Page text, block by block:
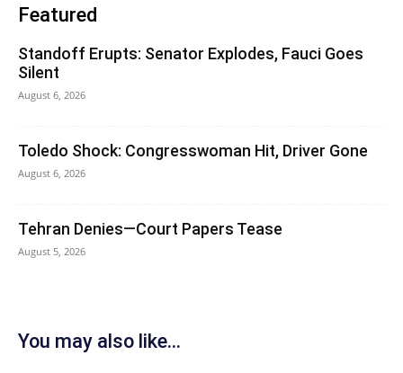
Featured
Standoff Erupts: Senator Explodes, Fauci Goes
Silent
August 6, 2026
Toledo Shock: Congresswoman Hit, Driver Gone
August 6, 2026
Tehran Denies—Court Papers Tease
August 5, 2026
You may also like...